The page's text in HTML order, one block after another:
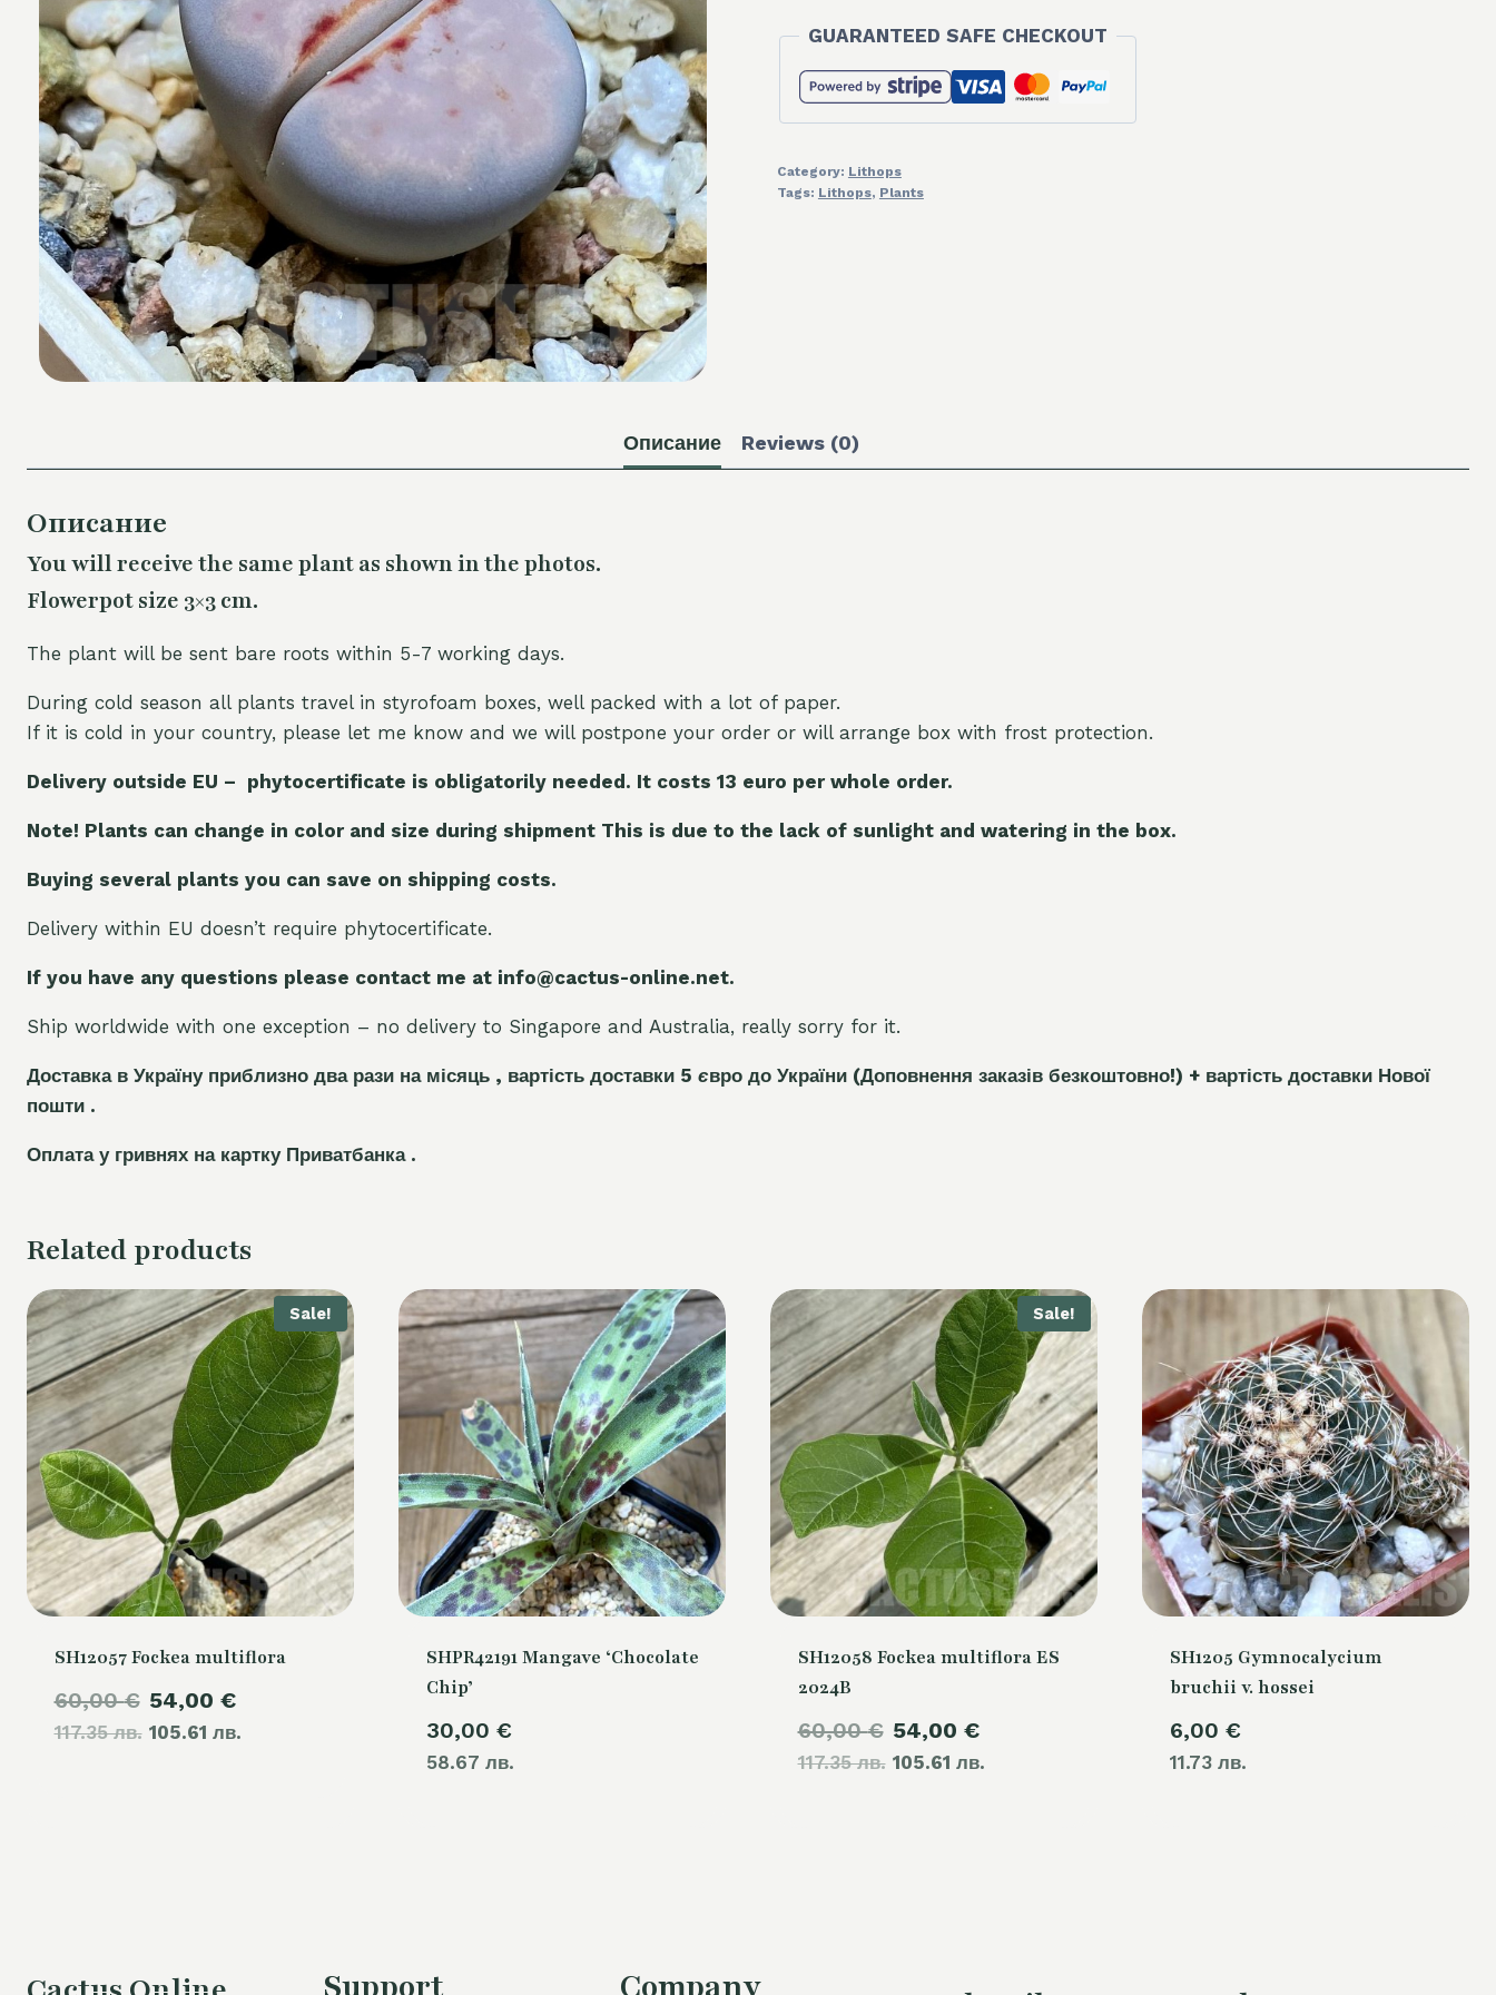
GUARANTEED SAFE CHECKOUT
Category: Lithops
Tags: Lithops, Plants
Описание Reviews (0)
Описание
You will receive the same plant as shown in the photos.
Flowerpot size 3×3 cm.
The plant will be sent bare roots within 5-7 working days.
During cold season all plants travel in styrofoam boxes, well packed with a lot of paper.
If it is cold in your country, please let me know and we will postpone your order or will arrange box with frost protection.
Delivery outside EU – phytocertificate is obligatorily needed. It costs 13 euro per whole order.
Note! Plants can change in color and size during shipment This is due to the lack of sunlight and watering in the box.
Buying several plants you can save on shipping costs.
Delivery within EU doesn’t require phytocertificate.
If you have any questions please contact me at info@cactus-online.net.
Ship worldwide with one exception – no delivery to Singapore and Australia, really sorry for it.
Доставка в Україну приблизно два рази на місяць , вартість доставки 5 євро до України (Доповнення заказів безкоштовно!) + вартість доставки Нової
пошти .
Оплата у гривнях на картку Приватбанка .
Related products
Sale!
SH12057 Fockea multiflora
60,00€
117.35 лв.
Original
price
54,00 €
105.61 лв.price
SHPR42191 Mangave ‘Chocolate
Chip’
30,00 €
58.67 лв.
Sale!
SH12058 Fockea multiflora ES
2024B
60,00€
117.35 лв.
Original
price
54,00 €
105.61 лв.price
SH1205 Gymnocalycium
bruchii v. hossei
6,00 €
11.73 лв.